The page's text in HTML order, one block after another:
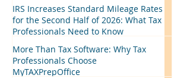
IRS Increases Standard Mileage Rates
for the Second Half of 2026: What Tax
Professionals Need to Know
More Than Tax Software: Why Tax
Professionals Choose
MyTAXPrepOffice